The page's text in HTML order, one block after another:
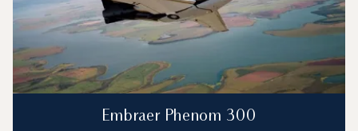
Embraer Phenom 300